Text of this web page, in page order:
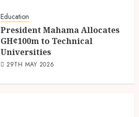
Education
President Mahama Allocates
GH¢100m to Technical
Universities
29TH MAY 2026